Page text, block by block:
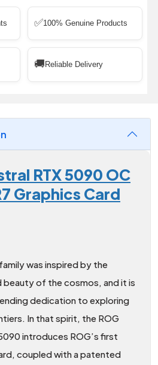
✅100% Genuine Products
🚚 Reliable Delivery
RTX 5090 OC
Graphics Card
was inspired by the
beauty of the cosmos, and it is
dedication to exploring
In that spirit, the ROG
introduces ROG’s first
coupled with a patented